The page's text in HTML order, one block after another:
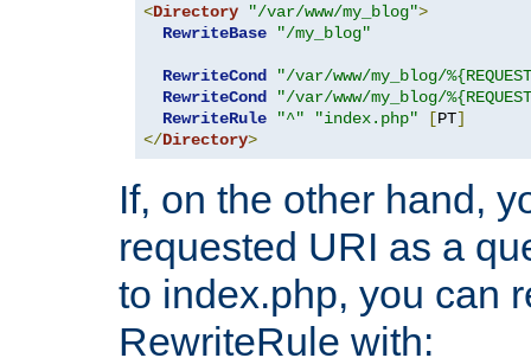
<Directory "/var/www/my_blog">
RewriteBase
"/my_blog"
RewriteCond
"/var/www/my_blog/
RewriteCond
"/var/www/my_blog/
RewriteRule
"^" "index.php" [PT]
</Directory>
If, on the other hand,
requested URI as a
to index.php, you can
RewriteRule with: